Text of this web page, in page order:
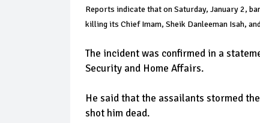
Reports indicate that on Saturday, January 2,
killing its Chief Imam, Sheik Danleeman Isah,
The incident was confirmed in a
Security and Home Affairs.
He said that the assailants stormed
shot him dead.